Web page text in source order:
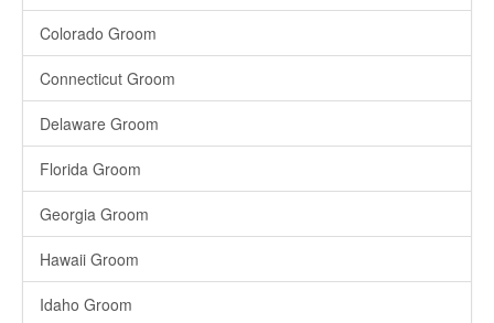
Colorado Groom
Connecticut Groom
Delaware Groom
Florida Groom
Georgia Groom
Hawaii Groom
Idaho Groom